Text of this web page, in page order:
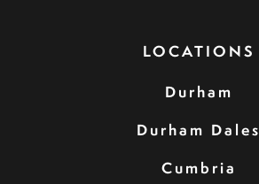
LOCATIONS
Durham
Durham Dales
Cumbria